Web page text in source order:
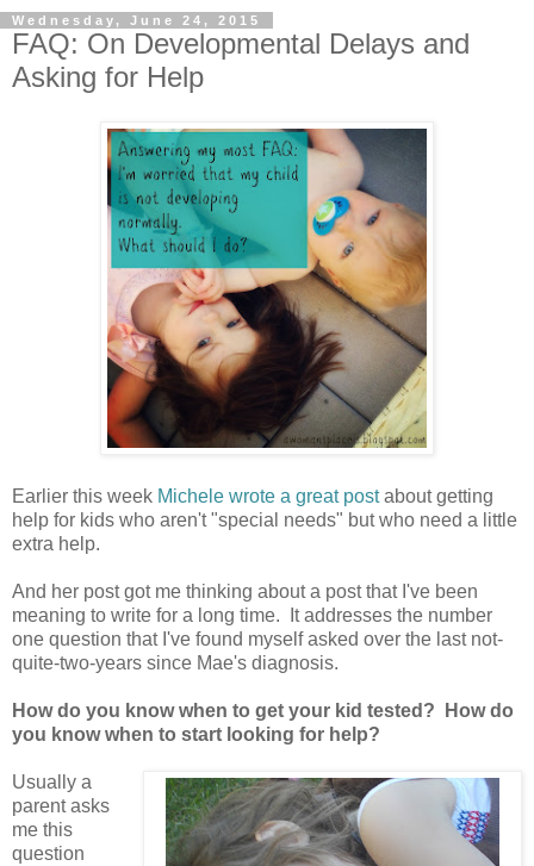
Wednesday, June 24, 2015
FAQ: On Developmental Delays and
Asking for Help
Earlier this week Michele wrote a great postabout getting
help for kids who aren't "special needs" but who need a little
extra help.
And her post got me thinking about a post that I've been
meaning to write for a long time. It addresses the number
one question that I've found myself asked over the last not-
quite-two-years since Mae's diagnosis.
How do you know when to get your kid tested? How do
you know when to start looking for help?
Usually a
parent asks
me this
question